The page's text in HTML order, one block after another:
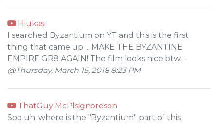
Hiukas
I searched Byzantium on YT and this is the first
thing that came up ... MAKE THE BYZANTINE
EMPIRE GR8 AGAIN! The film looks nice btw. -
@Thursday, March 15, 2018 8:23 PM
ThatGuy McPlsignoreson
Soo uh, where is the "Byzantium" part of this